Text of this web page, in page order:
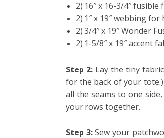
2) 16″ x 16-3/4″
2) 1″ x 19″ webbing for
2) 3/4″ x 19″ Wonder
2) 1-5/8″ x 19″ accent
Step 2: Lay the tiny
for the back of your
all the seams to one
your rows together.
Step 3:Sew your